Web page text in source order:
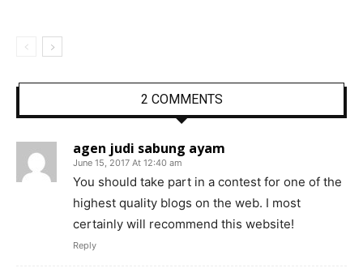
2 COMMENTS
agen judi sabung ayam
June 15, 2017 At 12:40 am
You should take part in a contest for one of the
highest quality blogs on the web. I most
certainly will recommend this website!
Reply